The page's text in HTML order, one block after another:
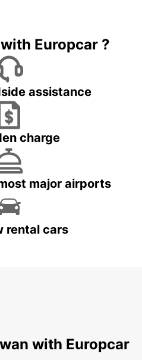
Europcar ?
assistance
charge
major airports
rental cars
with Europcar